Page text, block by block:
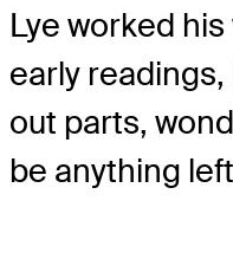
Lye worked
early
out parts,
be anything